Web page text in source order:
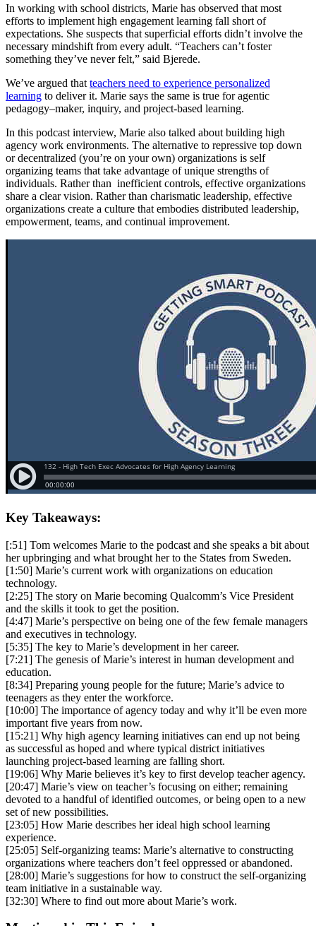
In working with school districts, Marie has observed that most
efforts to implement high engagement learning fall short of
expectations. She suspects that superficial efforts didn’t involve the
necessary mindshift from every adult. “Teachers can’t foster
something they’ve never felt,” said Bjerede.
We’ve argued that teachers need to experience personalized
learning to deliver it. Marie says the same is true for agentic
pedagogy–maker, inquiry, and project-based learning.
In this podcast interview, Marie also talked about building high
agency work environments. The alternative to repressive top down
or decentralized (you’re on your own) organizations is self
organizing teams that take advantage of unique strengths of
individuals. Rather than inefficient controls, effective organizations
share a clear vision. Rather than charismatic leadership, effective
organizations create a culture that embodies distributed leadership,
empowerment, teams, and continual improvement.
Key Takeaways:
[:51] Tom welcomes Marie to the podcast and she speaks a bit about
her upbringing and what brought her to the States from Sweden.
[1:50] Marie’s current work with organizations on education
technology.
[2:25] The story on Marie becoming Qualcomm’s Vice President
and the skills it took to get the position.
[4:47] Marie’s perspective on being one of the few female managers
and executives in technology.
[5:35] The key to Marie’s development in her career.
[7:21] The genesis of Marie’s interest in human development and
education.
[8:34] Preparing young people for the future; Marie’s advice to
teenagers as they enter the workforce.
[10:00] The importance of agency today and why it’ll be even more
important five years from now.
[15:21] Why high agency learning initiatives can end up not being
as successful as hoped and where typical district initiatives
launching project-based learning are falling short.
[19:06] Why Marie believes it’s key to first develop teacher agency.
[20:47] Marie’s view on teacher’s focusing on either; remaining
devoted to a handful of identified outcomes, or being open to a new
set of new possibilities.
[23:05] How Marie describes her ideal high school learning
experience.
[25:05] Self-organizing teams: Marie’s alternative to constructing
organizations where teachers don’t feel oppressed or abandoned.
[28:00] Marie’s suggestions for how to construct the self-organizing
team initiative in a sustainable way.
[32:30] Where to find out more about Marie’s work.